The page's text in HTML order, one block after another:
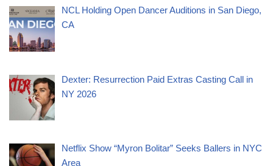
NCL Holding Open Dancer Auditions in San Diego,
CA
Dexter: Resurrection Paid Extras Casting Call in
NY 2026
Netflix Show “Myron Bolitar” Seeks Ballers in NYC
Area